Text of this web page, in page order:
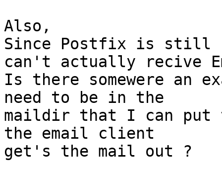
Also,
Since Postfix is still
can't actually recive
Is there somewere an
need to be in the
maildir that I can put
the email client
get's the mail out ?